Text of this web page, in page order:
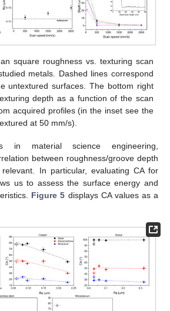
square roughness vs. texturing scan
metals. Dashed lines correspond
untextured surfaces. The bottom right
depth as a function of the scan
acquired profiles (in the inset see the
at 50 mm/s).
in material science engineering,
between roughness/groove depth
In particular, evaluating CA for
us to assess the surface energy and
Figure 5 displays CA values as a